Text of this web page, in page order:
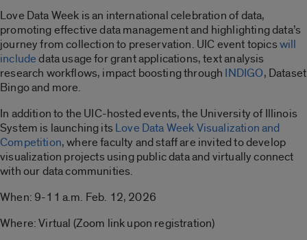
Love Data Week is an international celebration of data,
promoting effective data management and highlighting data’s
journey from collection to preservation. UIC event topicswill
includedata usage for grant applications, text analysis
research workflows, impact boosting through INDIGO, Dataset
Bingo and more.
In addition to the UIC-hosted events, the University of Illinois
System is launching itsLove Data Week Visualization and
Competition, where faculty and staff are invited to develop
visualization projects using public data and virtually connect
with our data communities.
When: 9-11 a.m. Feb. 12, 2026
Where: Virtual (Zoom link upon registration)